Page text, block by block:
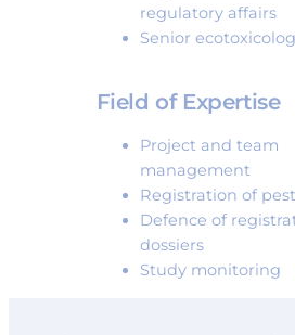
regulatory affairs
Senior
Field of Expertise
Project and team
management
Registration of
Defence of
dossiers
Study monitoring